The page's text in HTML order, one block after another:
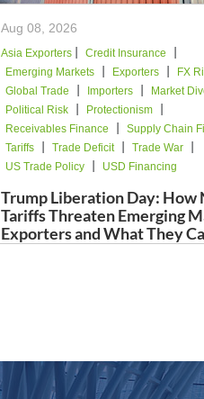
Aug 08, 2026
Asia Exporters | Credit Insurance |
Emerging Markets | Exporters | FX
Global Trade | Importers | Market
Political Risk | Protectionism |
Receivables Finance | Supply Chain
Tariffs | Trade Deficit | Trade War |
US Trade Policy | USD Financing
Trump Liberation Day: How
Tariffs Threaten Emerging
Exporters and What They